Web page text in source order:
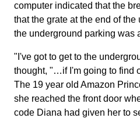
computer indicated that the
that the grate at the end of
the underground parking was
"I've got to get to the
thought, "…if I'm going to find
The 19 year old Amazon
she reached the front door
code Diana had given her to